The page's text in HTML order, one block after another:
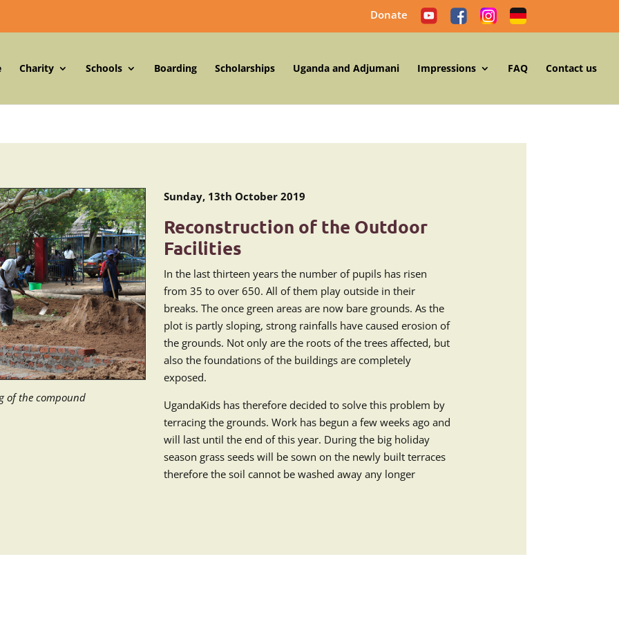
Donate
Charity Schools Boarding Scholarships Uganda and Adjumani Impressions FAQ Contact us
of the compound
Sunday, 13th October 2019
Reconstruction of the Outdoor
Facilities
In the last thirteen years the number of pupils has risen
from 35 to over 650. All of them play outside in their
breaks. The once green areas are now bare grounds. As the
plot is partly sloping, strong rainfalls have caused erosion of
the grounds. Not only are the roots of the trees affected, but
also the foundations of the buildings are completely
exposed.
UgandaKids has therefore decided to solve this problem by
terracing the grounds. Work has begun a few weeks ago and
will last until the end of this year. During the big holiday
season grass seeds will be sown on the newly built terraces
therefore the soil cannot be washed away any longer